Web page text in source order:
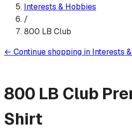
Interests & Hobbies
/
800 LB Club
← Continue shopping in Interests
800 LB Club
Shirt